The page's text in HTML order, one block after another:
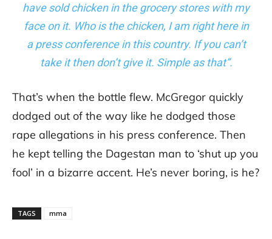
have sold chicken in the grocery stores with my
face on it. Who is the chicken, I am right here in
a press conference in this country. If you can’t
take it then don’t give it. Simple as that”.
That’s when the bottle flew. McGregor quickly
dodged out of the way like he dodged those
rape allegations in his press conference. Then
he kept telling the Dagestan man to ‘shut up you
fool’ in a bizarre accent. He’s never boring, is he?
TAGS mma